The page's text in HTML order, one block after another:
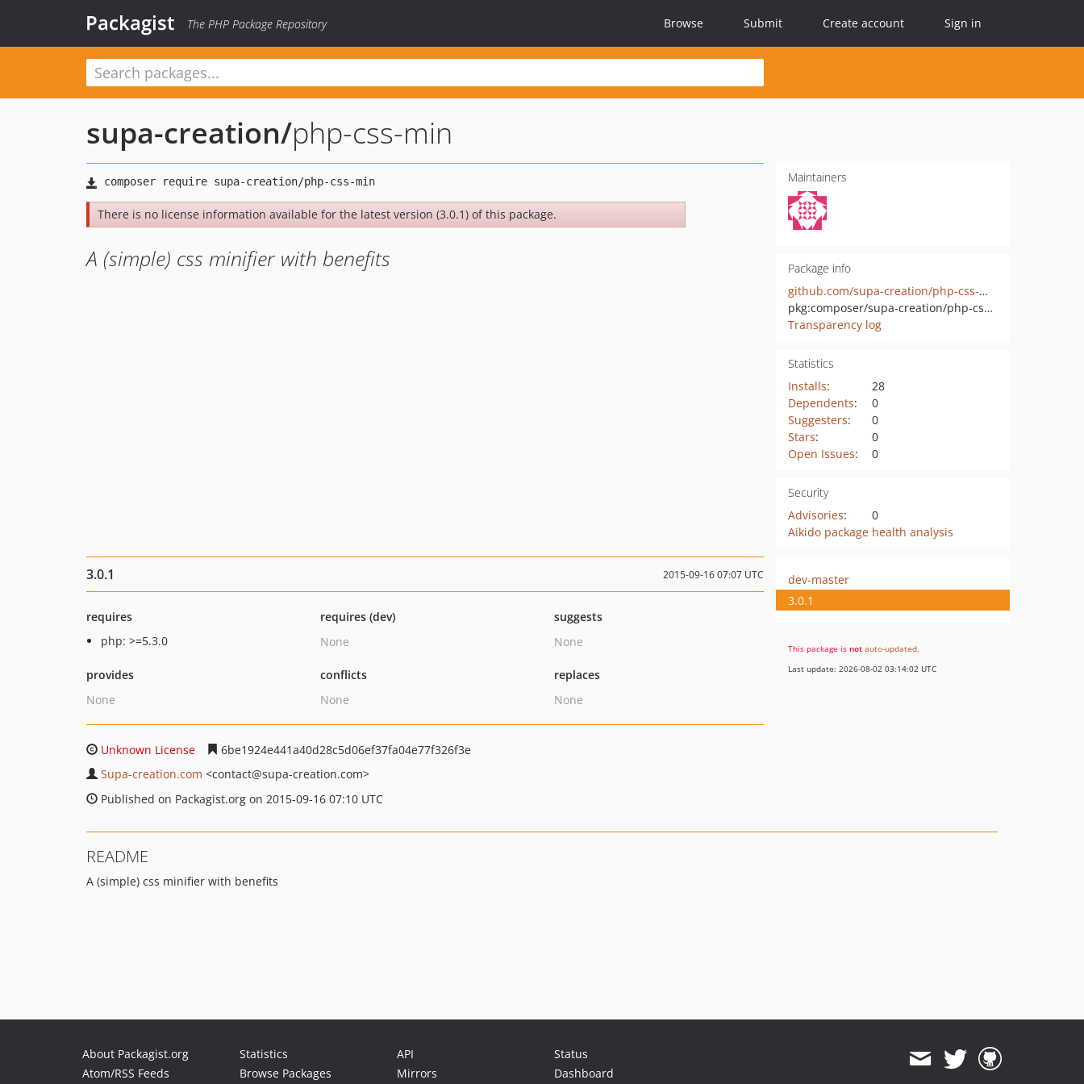
Packagist The PHP Package Repository Browse Submit Create account Sign in
supa-creation/php-css-min
There is no license information available for the latest version (3.0.1) of this package.
A (simple) css minifier with benefits
Maintainers
Package info
github.com/supa-creation/php-css-min
pkg:composer/supa-creation/php-css-min
Transparency log
Statistics
Installs:
28
Dependents:
0
Suggesters:
0
Stars:
0
Open Issues: 0
Security
Advisories:
0
Aikido package health analysis
3.0.1 2015-09-16 07:07 UTC
requires
php: >=5.3.0
requires (dev)
None
suggests
None
provides
None
conflicts
None
replaces
None
Unknown License
6be1924e441a40d28c5d06ef37fa04e77f326f3e
Supa-creation.com <contact@supa-creation.com>
Published on Packagist.org on 2015-09-16 07:10 UTC
dev-master
3.0.1
This package is not auto-updated.
Last update: 2026-08-02 03:14:02 UTC
README
A (simple) css minifier with benefits
About Packagist.org
Atom/RSS Feeds
Statistics
Browse Packages
API
Mirrors
Status
Dashboard